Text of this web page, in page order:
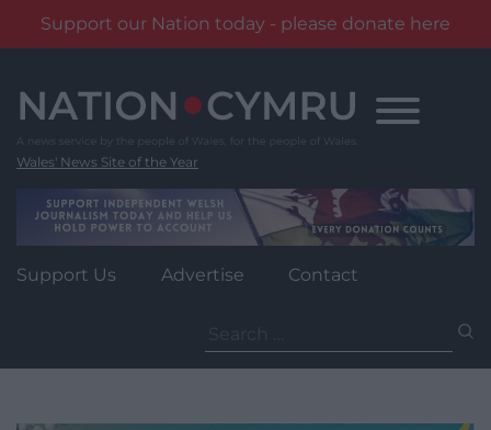
Support our Nation today - please donate here
content
Wales' News Site of the Year
Support Us Advertise Contact
for: